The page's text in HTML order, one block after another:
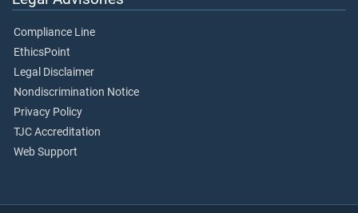
Compliance Line
EthicsPoint
Legal Disclaimer
Nondiscrimination Notice
Privacy Policy
TJC Accreditation
Web Support